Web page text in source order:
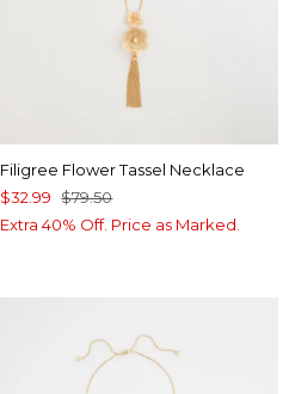
Filigree Flower Tassel Necklace
$32.99 $79.50
Extra 40% Off. Price as Marked.